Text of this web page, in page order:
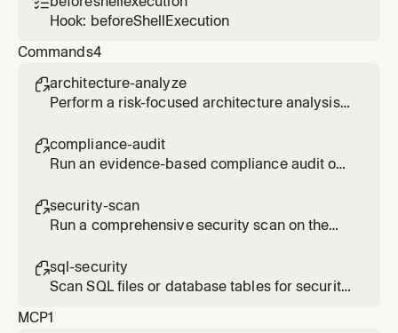
validate SQL compliance, analyze database
Hook: beforeShellExecution
Commands4
architecture-analyze
Perform a risk-focused architecture analysis
DevSecOps.
compliance-audit
Run an evidence-based compliance audit on
DevSecOps.
security-scan
Run a comprehensive security scan on the
sql-security
Scan SQL files or database tables for security
MCP1